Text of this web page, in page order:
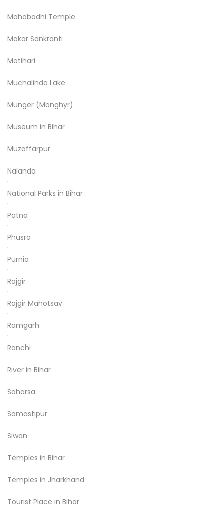
Mahabodhi Temple
Makar Sankranti
Motihari
Muchalinda Lake
Munger (Monghyr)
Museum in Bihar
Muzaffarpur
Nalanda
National Parks in Bihar
Patna
Phusro
Purnia
Rajgir
Rajgir Mahotsav
Ramgarh
Ranchi
River in Bihar
Saharsa
Samastipur
Siwan
Temples in Bihar
Temples in Jharkhand
Tourist Place in Bihar